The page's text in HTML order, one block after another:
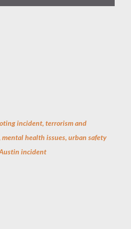
incident, terrorism and
mental health issues, urban safety
incident